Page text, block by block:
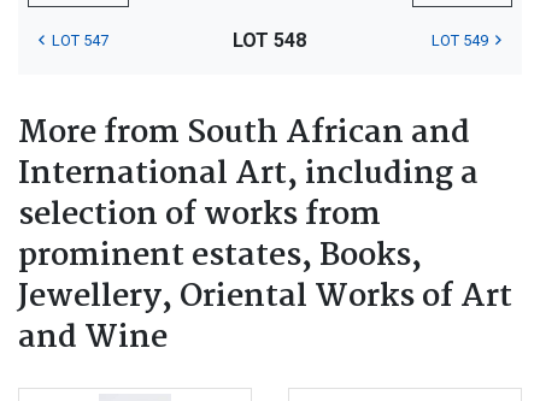
LOT 547 LOT 548 LOT 549
More from South African and
International Art, including a
selection of works from
prominent estates, Books,
Jewellery, Oriental Works of Art
and Wine